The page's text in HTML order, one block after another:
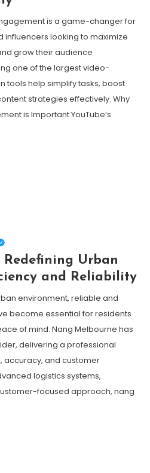
is a game-changer for
influencers looking to maximize
grow their audience
one of the largest video-
tools help simplify tasks, boost
strategies effectively. Why
is Important YouTube’s
Urban
and Reliability
environment, reliable and
become essential for residents
of mind. Nang Melbourne has
delivering a professional
accuracy, and customer
logistics systems,
focused approach, nang